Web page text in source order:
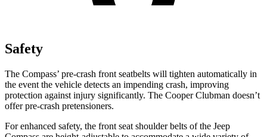
Safety
The Compass’ pre-crash front seatbelts will tighten automatically in
the event the vehicle detects an impending crash, improving
protection against injury significantly. The Cooper Clubman doesn’t
offer pre-crash pretensioners.
For enhanced safety, the front seat shoulder belts of the Jeep